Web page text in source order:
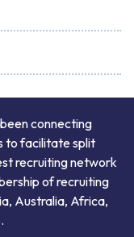
connecting
to facilitate split
recruiting network
of recruiting
Australia, Africa,